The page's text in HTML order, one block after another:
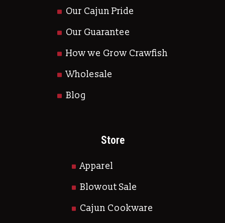
Our Cajun Pride
Our Guarantee
How we Grow Crawfish
Wholesale
Blog
Store
Apparel
Blowout Sale
Cajun Cookware